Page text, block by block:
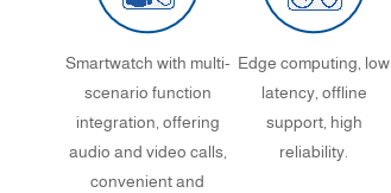
Smartwatch with multi-
scenario function
integration, offering
audio and video calls,
convenient and
Edge computing, low
latency, offline
support, high
reliability.